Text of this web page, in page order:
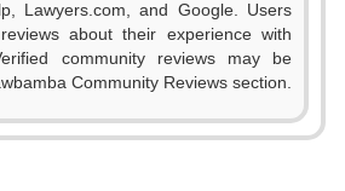
Lawyers.com, and Google. Users
about their experience with
community reviews may be
Community Reviews section.